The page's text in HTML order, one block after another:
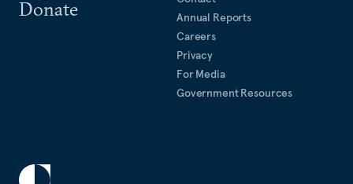
Donate
Annual Reports
Careers
Privacy
For Media
Government Resources